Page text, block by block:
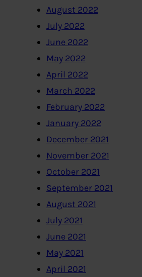
August 2022
July 2022
June 2022
May 2022
April 2022
March 2022
February 2022
January 2022
December 2021
November 2021
October 2021
September 2021
August 2021
July 2021
June 2021
May 2021
April 2021